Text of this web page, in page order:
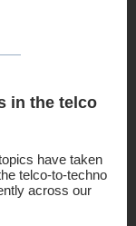
in the telco
have taken
telco-to-techno
across our